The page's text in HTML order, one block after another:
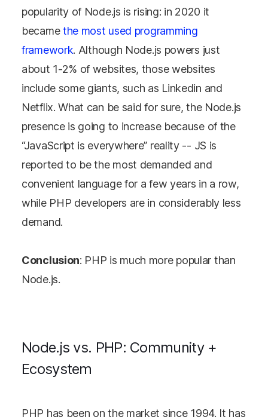
popularity of Node.js is rising: in 2020 it
becamethe most used programming
framework. Although Node.js powers just
about 1-2% of websites, those websites
include some giants, such as Linkedin and
Netflix. What can be said for sure, the Node.js
presence is going to increase because of the
“JavaScript is everywhere” reality -- JS is
reported to be the most demanded and
convenient language for a few years in a row,
while PHP developers are in considerably less
demand.
Conclusion: PHP is much more popular than
Node.js.
Node.js vs. PHP: Community +
Ecosystem
PHP has been on the market since 1994. It has